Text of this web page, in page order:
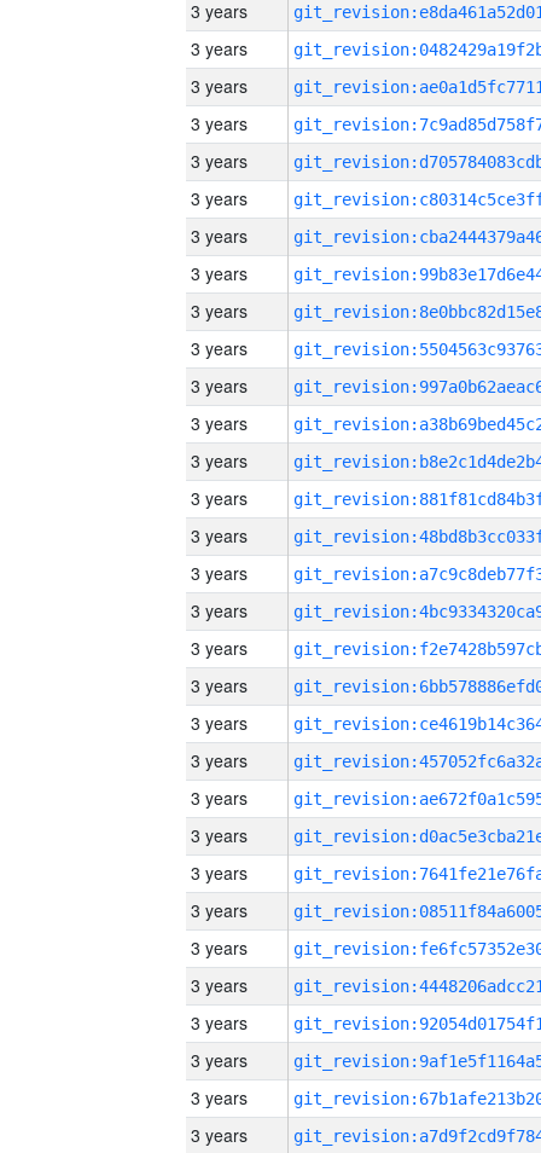
3 years
3 years
3 years
3 years
3 years
3 years
3 years
3 years
3 years
3 years
3 years
3 years
3 years
3 years
3 years
3 years
3 years
3 years
3 years
3 years
3 years
3 years
3 years
3 years
3 years
3 years
3 years
3 years
3 years
3 years
3 years